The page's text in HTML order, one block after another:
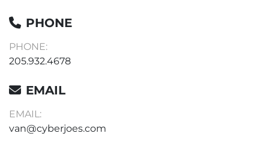
PHONE
PHONE:
205.932.4678
EMAIL
EMAIL:
van@cyberjoes.com